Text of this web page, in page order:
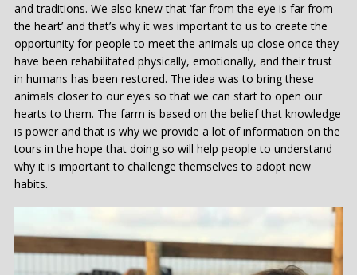
and traditions. We also knew that ‘far from the eye is far from
the heart’ and that’s why it was important to us to create the
opportunity for people to meet the animals up close once they
have been rehabilitated physically, emotionally, and their trust
in humans has been restored. The idea was to bring these
animals closer to our eyes so that we can start to open our
hearts to them. The farm is based on the belief that knowledge
is power and that is why we provide a lot of information on the
tours in the hope that doing so will help people to understand
why it is important to challenge themselves to adopt new
habits.